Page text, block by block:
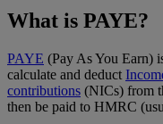
What is PAYE?
PAYE (Pay As You Earn)
calculate and deduct
contributions (NICs) from
then be paid to HMRC